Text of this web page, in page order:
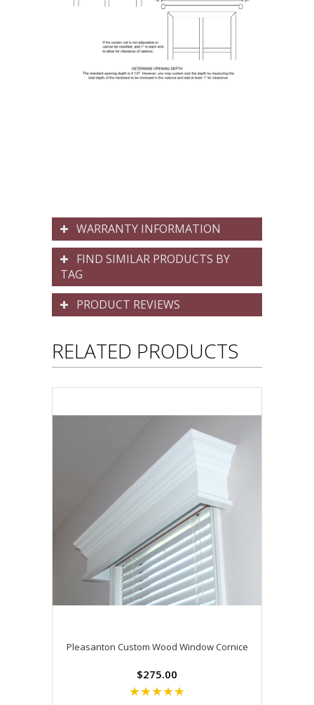
WARRANTY INFORMATION
FIND SIMILAR PRODUCTS BY
TAG
PRODUCT REVIEWS
RELATED PRODUCTS
Pleasanton Custom Wood Window Cornice
$275.00